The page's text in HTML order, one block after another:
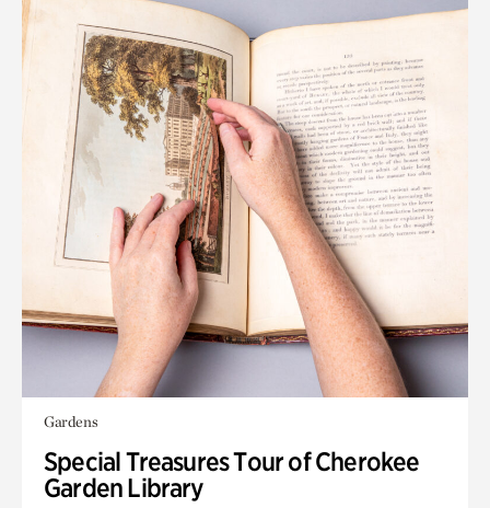
Gardens
Special Treasures Tour of Cherokee
Garden Library